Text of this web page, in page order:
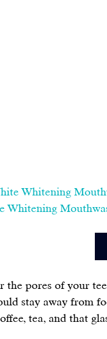
Whitening
Whitening
the pores of your
stay away from
tea, and that